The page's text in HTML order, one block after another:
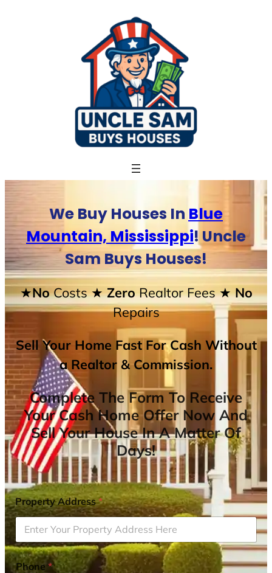
We Buy Houses In Blue
Mountain, Mississippi! Uncle
Sam Buys Houses!
★NoCosts★ ZeroRealtor Fees★ No
Repairs
Sell Your Home Fast For Cash Without
a Realtor & Commission.
Complete The Form To Receive
Your Cash Home Offer Now And
Sell Your House In A Matter Of
Days!
Property Address*
Phone*